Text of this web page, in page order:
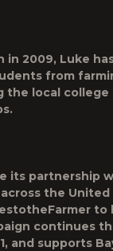
in 2009, Luke
from
the local college
its partnership
the
to
continues
and supports